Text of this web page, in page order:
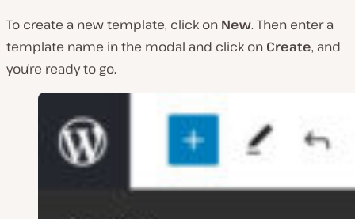
To create a new template, click on New. Then enter a
template name in the modal and click on Create, and
you’re ready to go.